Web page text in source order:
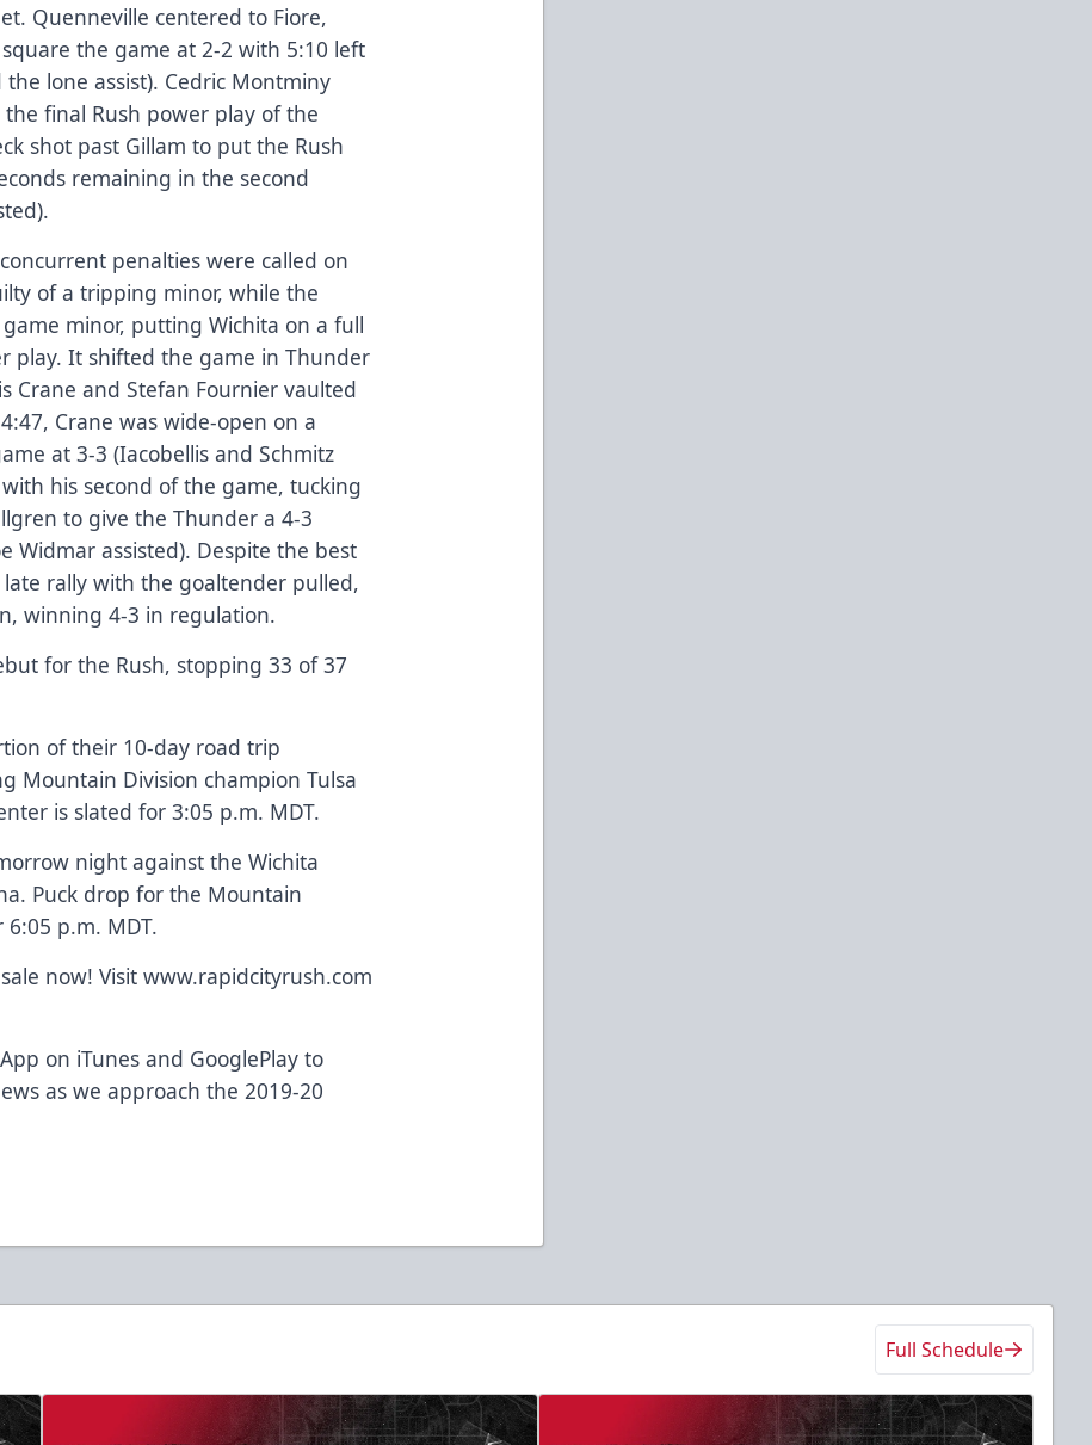
Quenneville centered to Fiore,
the game at 2-2 with 5:10 left
lone assist). Cedric Montminy
final Rush power play of the
shot past Gillam to put the Rush
remaining in the second
penalties were called on
of a tripping minor, while the
minor, putting Wichita on a full
play. It shifted the game in Thunder
Crane and Stefan Fournier vaulted
Crane was wide-open on a
at 3-3 (Iacobellis and Schmitz
his second of the game, tucking
to give the Thunder a 4-3
Widmar assisted). Despite the best
rally with the goaltender pulled,
winning 4-3 in regulation.
for the Rush, stopping 33 of 37
of their 10-day road trip
Mountain Division champion Tulsa
is slated for 3:05 p.m. MDT.
night against the Wichita
Puck drop for the Mountain
p.m. MDT.
now! Visit www.rapidcityrush.com
on iTunes and GooglePlay to
as we approach the 2019-20
Full Schedule